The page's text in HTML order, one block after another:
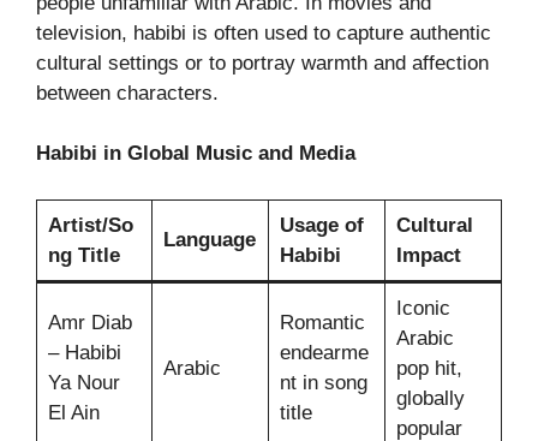
television, habibi is often used to capture authentic
cultural settings or to portray warmth and affection
between characters.
Habibi in Global Music and Media
Artist/So
ng Title
Language
Usage of
Habibi
Cultural
Impact
Amr Diab
– Habibi
Ya Nour
El Ain
Arabic
Romantic
endearme
nt in song
title
Iconic
Arabic
pop hit,
globally
popular